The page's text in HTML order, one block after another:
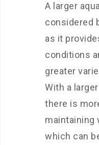
A larger
considered
as it
conditions
greater
With a
there is
maintaining
which can